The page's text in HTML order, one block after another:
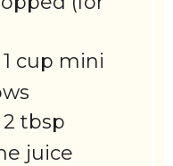
cup mini
tbsp
juice